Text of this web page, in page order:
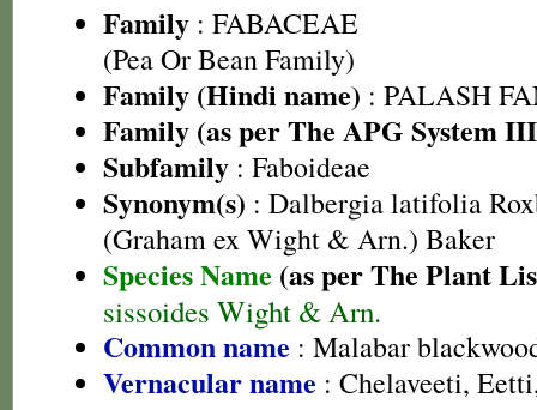
Family : FABACEAE
(Pea Or Bean Family)
Family (Hindi name) : PALASH
Family (as per The APG System
Subfamily : Faboideae
Synonym(s) : Dalbergia latifolia
(Graham ex Wight & Arn.) Baker
Species Name (as per The Plant
sissoides Wight & Arn.
Common name : Malabar
Vernacular name : Chelaveeti,